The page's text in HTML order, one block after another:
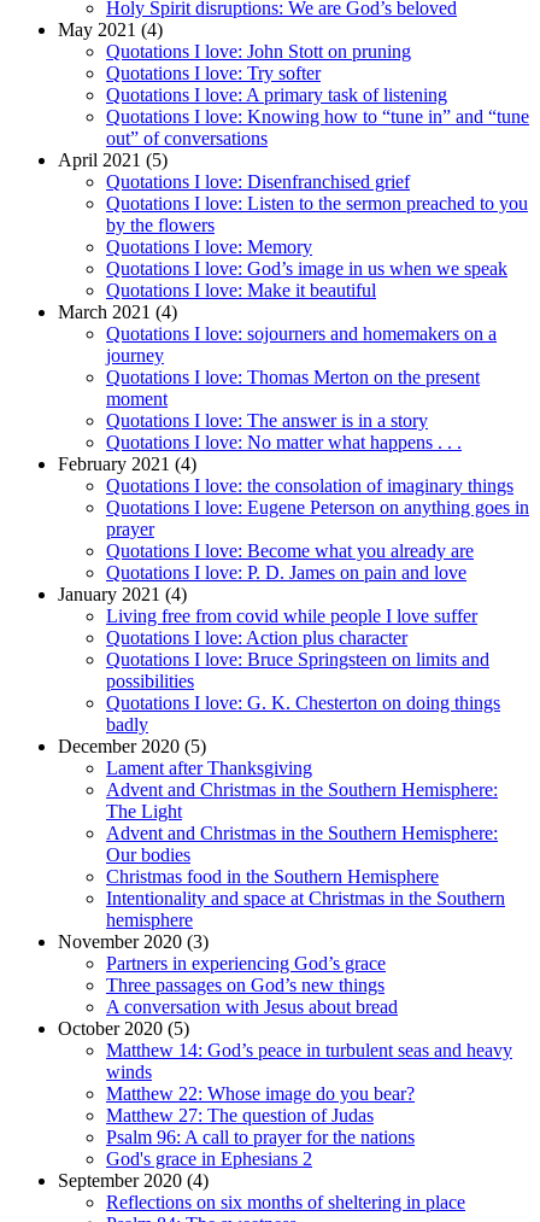
Holy Spirit disruptions: We are God’s beloved
May 2021 (4)
Quotations I love: John Stott on pruning
Quotations I love: Try softer
Quotations I love: A primary task of listening
Quotations I love: Knowing how to “tune in” and “tune
out” of conversations
April 2021 (5)
Quotations I love: Disenfranchised grief
Quotations I love: Listen to the sermon preached to you
by the flowers
Quotations I love: Memory
Quotations I love: God’s image in us when we speak
Quotations I love: Make it beautiful
March 2021 (4)
Quotations I love: sojourners and homemakers on a
journey
Quotations I love: Thomas Merton on the present
moment
Quotations I love: The answer is in a story
Quotations I love: No matter what happens . . .
February 2021 (4)
Quotations I love: the consolation of imaginary things
Quotations I love: Eugene Peterson on anything goes in
prayer
Quotations I love: Become what you already are
Quotations I love: P. D. James on pain and love
January 2021 (4)
Living free from covid while people I love suffer
Quotations I love: Action plus character
Quotations I love: Bruce Springsteen on limits and
possibilities
Quotations I love: G. K. Chesterton on doing things
badly
December 2020 (5)
Lament after Thanksgiving
Advent and Christmas in the Southern Hemisphere:
The Light
Advent and Christmas in the Southern Hemisphere:
Our bodies
Christmas food in the Southern Hemisphere
Intentionality and space at Christmas in the Southern
hemisphere
November 2020 (3)
Partners in experiencing God’s grace
Three passages on God’s new things
A conversation with Jesus about bread
October 2020 (5)
Matthew 14: God’s peace in turbulent seas and heavy
winds
Matthew 22: Whose image do you bear?
Matthew 27: The question of Judas
Psalm 96: A call to prayer for the nations
God's grace in Ephesians 2
September 2020 (4)
Reflections on six months of sheltering in place